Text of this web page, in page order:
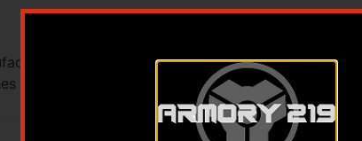
and shipped from their small family
and each plate goes through multiple quality